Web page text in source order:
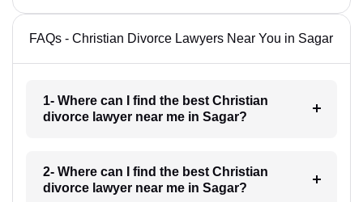
FAQs - Christian Divorce Lawyers Near You in Sagar
1- Where can I find the best Christian
divorce lawyer near me in Sagar?
2- Where can I find the best Christian
divorce lawyer near me in Sagar?